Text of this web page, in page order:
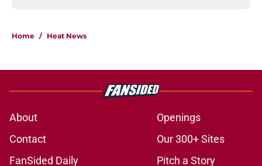
Home / Heat News
About
Openings
Contact
Our 300+ Sites
FanSided Daily
Pitch a Story